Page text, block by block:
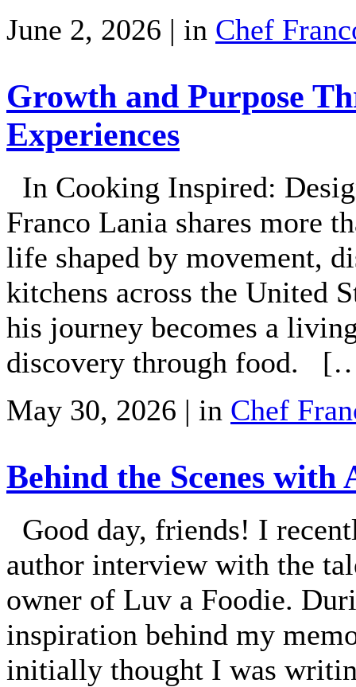
June 2, 2026 | in Chef
Growth and Purpose
Experiences
In Cooking Inspired:
Franco Lania shares more
life shaped by movement,
kitchens across the United
his journey becomes a
discovery through food.
May 30, 2026 | in Chef
Behind the Scenes
Good day, friends! I
author interview with the
owner of Luv a Foodie.
inspiration behind my
initially thought I was